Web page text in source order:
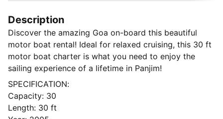
Description
Discover the amazing Goa on-board this beautiful
motor boat rental! Ideal for relaxed cruising, this 30 ft
motor boat charter is what you need to enjoy the
sailing experience of a lifetime in Panjim!
SPECIFICATION:
Capacity: 30
Length: 30 ft